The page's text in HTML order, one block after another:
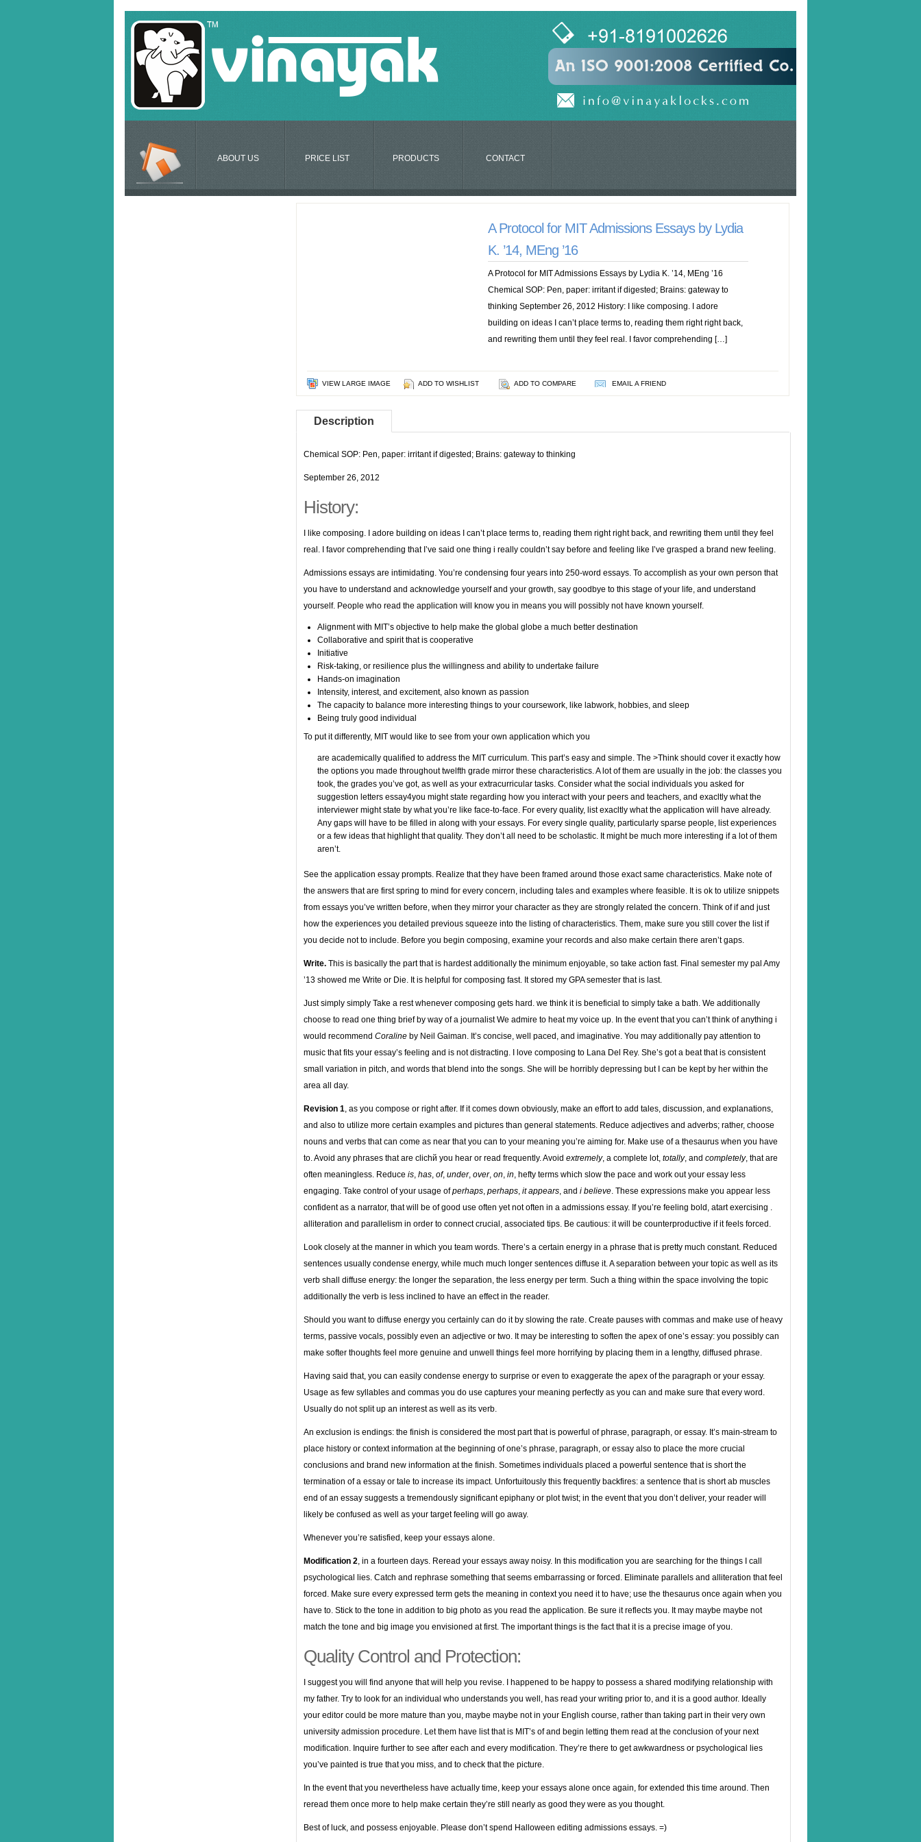
ABOUT US PRICE LIST PRODUCTS CONTACT
A Protocol for MIT Admissions Essays by Lydia
K. ’14, MEng ’16
A Protocol for MIT Admissions Essays by Lydia K. ’14, MEng ’16
Chemical SOP: Pen, paper: irritant if digested; Brains: gateway to
thinking September 26, 2012 History: I like composing. I adore
building on ideas I can’t place terms to, reading them right right back,
and rewriting them until they feel real. I favor comprehending […]
VIEW LARGE IMAGE ADD TO WISHLIST ADD TO COMPARE EMAIL A FRIEND
Description
Chemical SOP: Pen, paper: irritant if digested; Brains: gateway to thinking
September 26, 2012
History:
I like composing. I adore building on ideas I can’t place terms to, reading them right right back, and rewriting them until they feel
real. I favor comprehending that I’ve said one thing i really couldn’t say before and feeling like I’ve grasped a brand new feeling.
Admissions essays are intimidating. You’re condensing four years into 250-word essays. To accomplish as your own person that
you have to understand and acknowledge yourself and your growth, say goodbye to this stage of your life, and understand
yourself. People who read the application will know you in means you will possibly not have known yourself.
Alignment with MIT’s objective to help make the global globe a much better destination
Collaborative and spirit that is cooperative
Initiative
Risk-taking, or resilience plus the willingness and ability to undertake failure
Hands-on imagination
Intensity, interest, and excitement, also known as passion
The capacity to balance more interesting things to your coursework, like labwork, hobbies, and sleep
Being truly good individual
To put it differently, MIT would like to see from your own application which you
are academically qualified to address the MIT curriculum. This part’s easy and simple. The >Think should cover it exactly how
the options you made throughout twelfth grade mirror these characteristics. A lot of them are usually in the job: the classes you
took, the grades you’ve got, as well as your extracurricular tasks. Consider what the social individuals you asked for
suggestion letters essay4you might state regarding how you interact with your peers and teachers, and exacltly what the
interviewer might state by what you’re like face-to-face. For every quality, list exacltly what the application will have already.
Any gaps will have to be filled in along with your essays. For every single quality, particularly sparse people, list experiences
or a few ideas that highlight that quality. They don’t all need to be scholastic. It might be much more interesting if a lot of them
aren’t.
See the application essay prompts. Realize that they have been framed around those exact same characteristics. Make note of
the answers that are first spring to mind for every concern, including tales and examples where feasible. It is ok to utilize snippets
from essays you’ve written before, when they mirror your character as they are strongly related the concern. Think of if and just
how the experiences you detailed previous squeeze into the listing of characteristics. Them, make sure you still cover the list if
you decide not to include. Before you begin composing, examine your records and also make certain there aren’t gaps.
Write. This is basically the part that is hardest additionally the minimum enjoyable, so take action fast. Final semester my pal Amy
’13 showed me Write or Die. It is helpful for composing fast. It stored my GPA semester that is last.
Just simply simply Take a rest whenever composing gets hard. we think it is beneficial to simply take a bath. We additionally
choose to read one thing brief by way of a journalist We admire to heat my voice up. In the event that you can’t think of anything i
would recommend Coraline by Neil Gaiman. It’s concise, well paced, and imaginative. You may additionally pay attention to
music that fits your essay’s feeling and is not distracting. I love composing to Lana Del Rey. She’s got a beat that is consistent
small variation in pitch, and words that blend into the songs. She will be horribly depressing but I can be kept by her within the
area all day.
Revision 1, as you compose or right after. If it comes down obviously, make an effort to add tales, discussion, and explanations,
and also to utilize more certain examples and pictures than general statements. Reduce adjectives and adverbs; rather, choose
nouns and verbs that can come as near that you can to your meaning you’re aiming for. Make use of a thesaurus when you have
to. Avoid any phrases that are clichй you hear or read frequently. Avoid extremely, a complete lot, totally, and completely, that are
often meaningless. Reduce is, has, of, under, over, on, in, hefty terms which slow the pace and work out your essay less
engaging. Take control of your usage ofperhaps, perhaps, it appears, and i believe. These expressions make you appear less
confident as a narrator, that will be of good use often yet not often in a admissions essay. If you’re feeling bold, atart exercising .
alliteration and parallelism in order to connect crucial, associated tips. Be cautious: it will be counterproductive if it feels forced.
Look closely at the manner in which you team words. There’s a certain energy in a phrase that is pretty much constant. Reduced
sentences usually condense energy, while much much longer sentences diffuse it. A separation between your topic as well as its
verb shall diffuse energy: the longer the separation, the less energy per term. Such a thing within the space involving the topic
additionally the verb is less inclined to have an effect in the reader.
Should you want to diffuse energy you certainly can do it by slowing the rate. Create pauses with commas and make use of heavy
terms, passive vocals, possibly even an adjective or two. It may be interesting to soften the apex of one’s essay: you possibly can
make softer thoughts feel more genuine and unwell things feel more horrifying by placing them in a lengthy, diffused phrase.
Having said that, you can easily condense energy to surprise or even to exaggerate the apex of the paragraph or your essay.
Usage as few syllables and commas you do use captures your meaning perfectly as you can and make sure that every word.
Usually do not split up an interest as well as its verb.
An exclusion is endings: the finish is considered the most part that is powerful of phrase, paragraph, or essay. It’s main-stream to
place history or context information at the beginning of one’s phrase, paragraph, or essay also to place the more crucial
conclusions and brand new information at the finish. Sometimes individuals placed a powerful sentence that is short the
termination of a essay or tale to increase its impact. Unfortuitously this frequently backfires: a sentence that is short ab muscles
end of an essay suggests a tremendously significant epiphany or plot twist; in the event that you don’t deliver, your reader will
likely be confused as well as your target feeling will go away.
Whenever you’re satisfied, keep your essays alone.
Modification 2, in a fourteen days. Reread your essays away noisy. In this modification you are searching for the things I call
psychological lies. Catch and rephrase something that seems embarrassing or forced. Eliminate parallels and alliteration that feel
forced. Make sure every expressed term gets the meaning in context you need it to have; use the thesaurus once again when you
have to. Stick to the tone in addition to big photo as you read the application. Be sure it reflects you. It may maybe maybe not
match the tone and big image you envisioned at first. The important things is the fact that it is a precise image of you.
Quality Control and Protection:
I suggest you will find anyone that will help you revise. I happened to be happy to possess a shared modifying relationship with
my father. Try to look for an individual who understands you well, has read your writing prior to, and it is a good author. Ideally
your editor could be more mature than you, maybe maybe not in your English course, rather than taking part in their very own
university admission procedure. Let them have list that is MIT’s of and begin letting them read at the conclusion of your next
modification. Inquire further to see after each and every modification. They’re there to get awkwardness or psychological lies
you’ve painted is true that you miss, and to check that the picture.
In the event that you nevertheless have actually time, keep your essays alone once again, for extended this time around. Then
reread them once more to help make certain they’re still nearly as good they were as you thought.
Best of luck, and possess enjoyable. Please don’t spend Halloween editing admissions essays. =)